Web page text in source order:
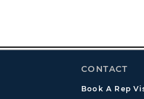
CONTACT
Book A Rep